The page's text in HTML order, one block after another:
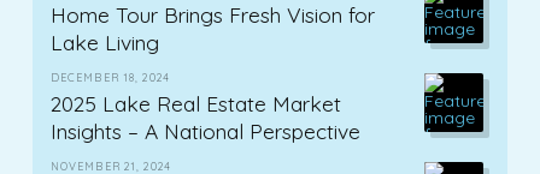
Home Tour Brings Fresh Vision for
Lake Living
DECEMBER 18, 2024
2025 Lake Real Estate Market
Insights – A National Perspective
NOVEMBER 21, 2024